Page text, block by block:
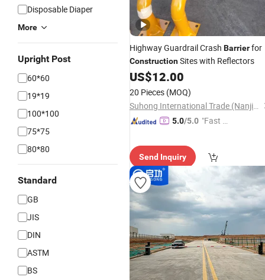
Disposable Diaper
More
Upright Post
60*60
19*19
100*100
75*75
80*80
Standard
GB
JIS
DIN
ASTM
BS
Highway Guardrail Crash Barrierfor
ConstructionSites with Reflectors
US$12.00
20 Pieces (MOQ)
Suhong International Trade (Nanjing) Co., Ltd.
5.0/5.0 "Fast Di
Send Inquiry